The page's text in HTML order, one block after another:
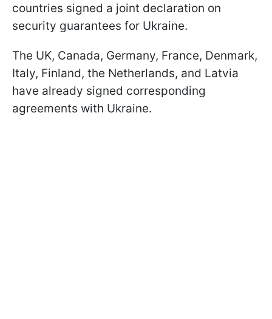
countries signed a joint declaration on
security guarantees for Ukraine.
The UK, Canada, Germany, France, Denmark,
Italy, Finland, the Netherlands, and Latvia
have already signed corresponding
agreements with Ukraine.